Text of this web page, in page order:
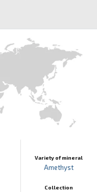
Variety of mineral
Amethyst
Collection